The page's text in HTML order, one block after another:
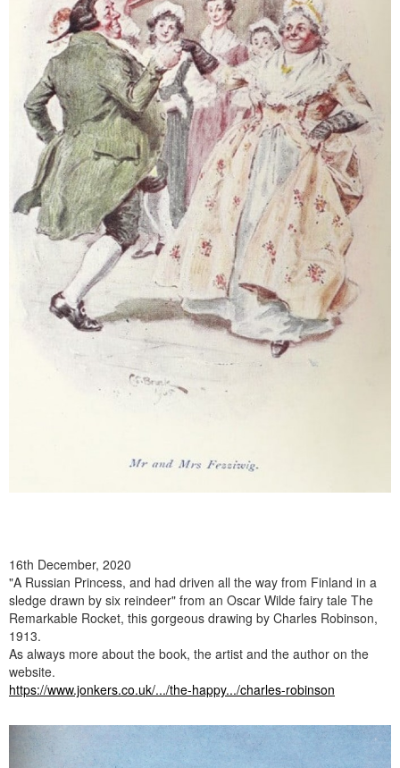
16th December, 2020
"A Russian Princess, and had driven all the way from Finland in a
sledge drawn by six reindeer" from an Oscar Wilde fairy tale The
Remarkable Rocket, this gorgeous drawing by Charles Robinson,
1913.
As always more about the book, the artist and the author on the
website.
https://www.jonkers.co.uk/.../the-happy.../charles-robinson